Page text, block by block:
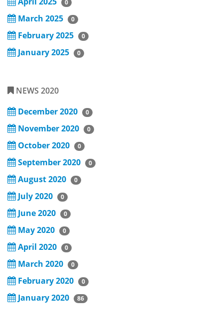
0
March 2025 0
February 2025 0
January 2025 0
NEWS 2020
December 2020
0
November 2020 0
October 2020 0
September 2020 0
August 2020 0
July 2020 0
June 2020 0
May 2020 0
April 2020 0
March 2020 0
February 2020 0
January 2020 86